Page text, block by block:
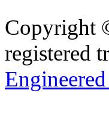
Copyright
registered